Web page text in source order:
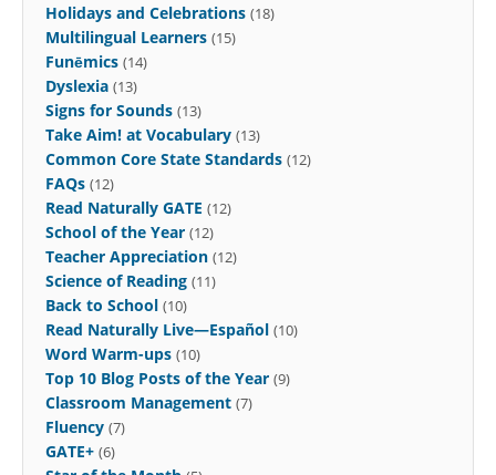
Holidays and Celebrations (18)
Multilingual Learners (15)
Funēmics (14)
Dyslexia (13)
Signs for Sounds (13)
Take Aim! at Vocabulary (13)
Common Core State Standards (12)
FAQs (12)
Read Naturally GATE (12)
School of the Year (12)
Teacher Appreciation (12)
Science of Reading (11)
Back to School (10)
Read Naturally Live—Español (10)
Word Warm-ups (10)
Top 10 Blog Posts of the Year (9)
Classroom Management (7)
Fluency (7)
GATE+ (6)